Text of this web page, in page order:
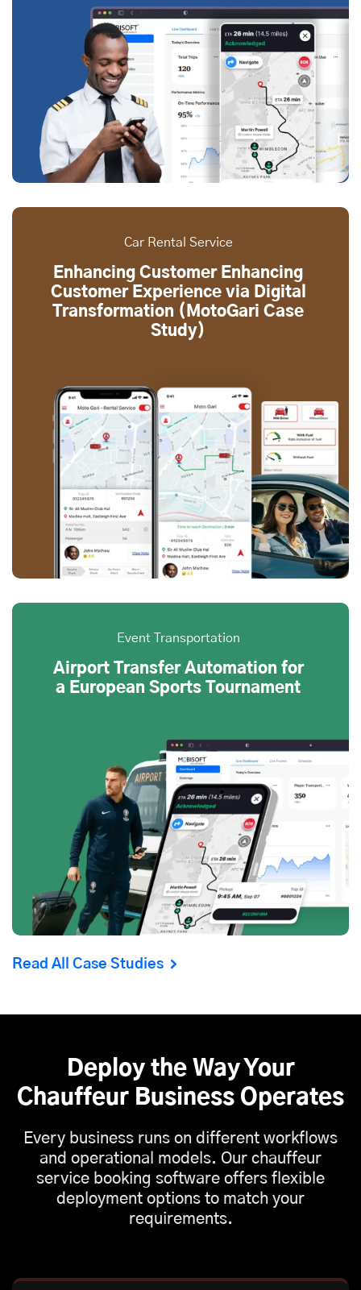
Car Rental Service
Enhancing Customer Enhancing
Customer Experience via Digital
Transformation (MotoGari Case
Study)
Event Transportation
Airport Transfer Automation for
a European Sports Tournament
Read All Case Studies
Deploy the Way Your
Chauffeur Business Operates
Every business runs on different workflows
and operational models. Our chauffeur
service booking software offers flexible
deployment options to match your
requirements.